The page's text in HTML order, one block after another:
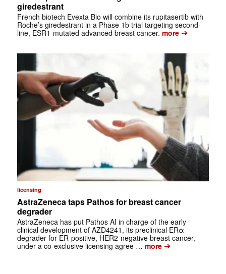
giredestrant
French biotech Evexta Bio will combine its rupitasertib with
Roche’s giredestrant in a Phase 1b trial targeting second-
line, ESR1-mutated advanced breast cancer. more➔
licensing
AstraZeneca taps Pathos for breast cancer
degrader
AstraZeneca has put Pathos AI in charge of the early
clinical development of AZD4241, its preclinical ERα
degrader for ER-positive, HER2-negative breast cancer,
under a co-exclusive licensing agree … more➔